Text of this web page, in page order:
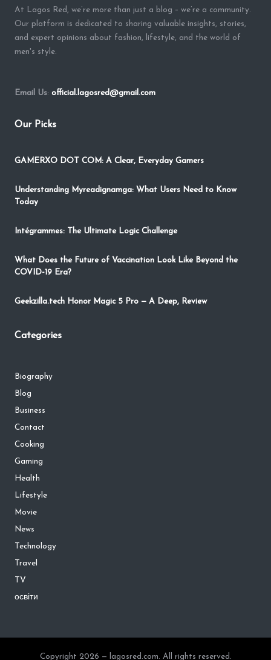
At Lagos Red, we’re more than just a blog – we’re a community.
Our platform is dedicated to sharing valuable insights, stories,
and expert opinions about fashion, lifestyle, and the world of
men's style.
Email Us: official.lagosred@gmail.com
Our Picks
GAMERXO DOT COM: A Clear, Everyday Gamers
Understanding Myreadignamga: What Users Need to Know
Today
Intégrammes: The Ultimate Logic Challenge
What Does the Future of Vaccination Look Like Beyond the
COVID-19 Era?
Geekzilla.tech Honor Magic 5 Pro — A Deep, Review
Categories
Biography
Blog
Business
Contact
Cooking
Gaming
Health
Lifestyle
Movie
News
Technology
Travel
TV
освіти
Copyright 2026 — lagosred.com. All rights reserved.